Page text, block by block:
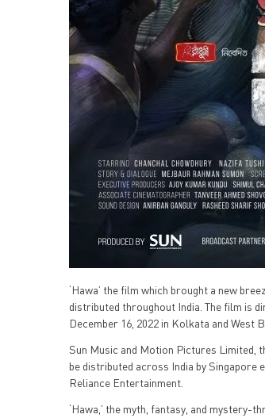
‘Hawa’ the film which brought a new
distributed throughout India. The film is
December 16, 2022 in Kolkata and West
Sun Music and Motion Pictures Limited,
be distributed across India by Singapore
Reliance Entertainment.
‘Hawa,’ the myth, fantasy, and mystery-